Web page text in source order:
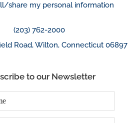
share my personal information
(203) 762-2000
Road, Wilton, Connecticut 06897
to our Newsletter